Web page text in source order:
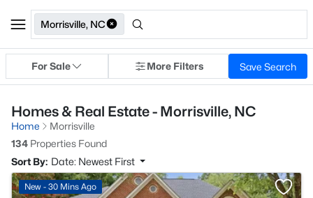
Morrisville, NC
For Sale More Filters Save Search
Homes & Real Estate - Morrisville, NC
Home
Morrisville
134 Properties Found
Sort By: Date: Newest First
New - 30 Mins Ago